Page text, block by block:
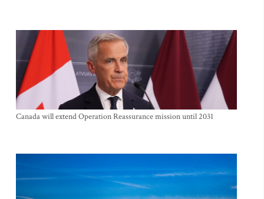
Canada will extend Operation Reassurance mission until 2031